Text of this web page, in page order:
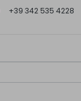
+39 342 535 4228